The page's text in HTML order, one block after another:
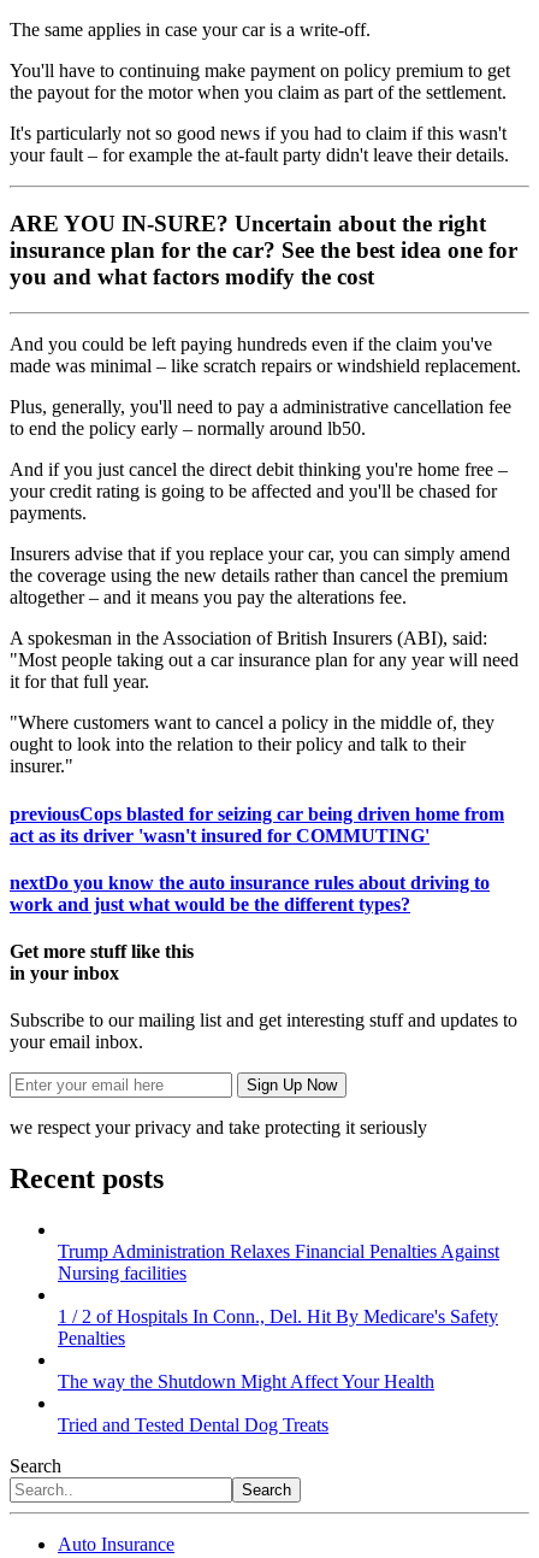
The same applies in case your car is a write-off.
You'll have to continuing make payment on policy premium to get
the payout for the motor when you claim as part of the settlement.
It's particularly not so good news if you had to claim if this wasn't
your fault – for example the at-fault party didn't leave their details.
ARE YOU IN-SURE? Uncertain about the right
insurance plan for the car? See the best idea one for
you and what factors modify the cost
And you could be left paying hundreds even if the claim you've
made was minimal – like scratch repairs or windshield replacement.
Plus, generally, you'll need to pay a administrative cancellation fee
to end the policy early – normally around lb50.
And if you just cancel the direct debit thinking you're home free –
your credit rating is going to be affected and you'll be chased for
payments.
Insurers advise that if you replace your car, you can simply amend
the coverage using the new details rather than cancel the premium
altogether – and it means you pay the alterations fee.
A spokesman in the Association of British Insurers (ABI), said:
"Most people taking out a car insurance plan for any year will need
it for that full year.
"Where customers want to cancel a policy in the middle of, they
ought to look into the relation to their policy and talk to their
insurer."
previousCops blasted for seizing car being driven home from
act as its driver 'wasn't insured for COMMUTING'
nextDo you know the auto insurance rules about driving to
work and just what would be the different types?
Get more stuff like this
in your inbox
Subscribe to our mailing list and get interesting stuff and updates to
your email inbox.
we respect your privacy and take protecting it seriously
Recent posts
Trump Administration Relaxes Financial Penalties Against
Nursing facilities
1 / 2 of Hospitals In Conn., Del. Hit By Medicare's Safety
Penalties
The way the Shutdown Might Affect Your Health
Tried and Tested Dental Dog Treats
Search
Search
Auto Insurance